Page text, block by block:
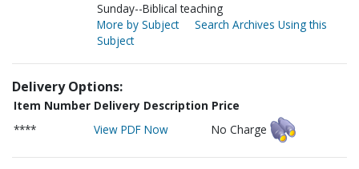
Sunday--Biblical teaching
More by Subject
Search Archives Using this
Subject
Delivery Options:
Item Number Delivery Description Price
****
View PDF Now No Charge